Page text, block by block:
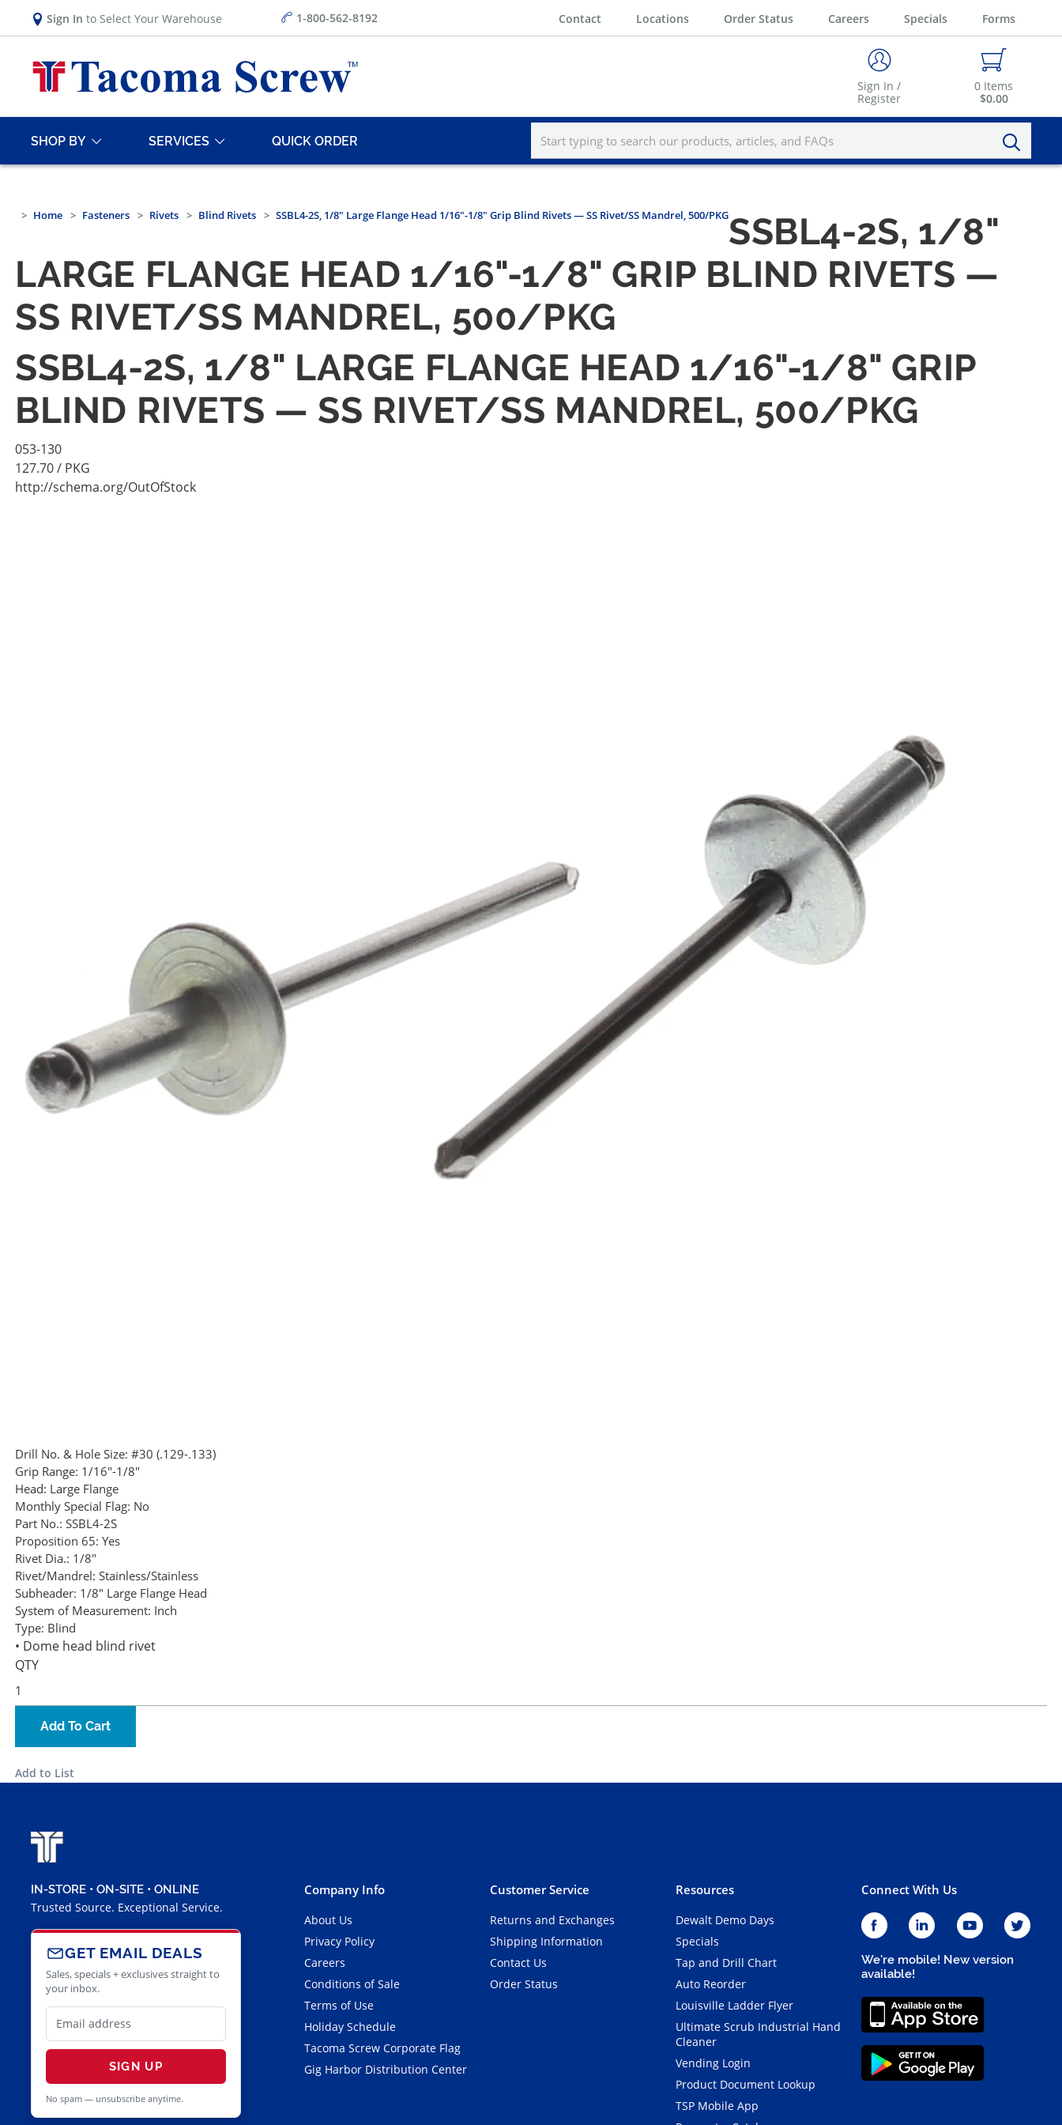
Sign In to Select Your Warehouse 1-800-562-8192 Contact Locations Order Status Careers Specials Forms
Sign In /
Register
0 Items
$0.00
SHOP BY SERVICES QUICK ORDER
Home Fasteners Rivets Blind Rivets SSBL4-2S, 1/8" Large Flange Head 1/16"-1/8" Grip Blind Rivets — SS Rivet/SS Mandrel, 500/PKGSSBL4-2S, 1/8"
LARGE FLANGE HEAD 1/16"-1/8" GRIP BLIND RIVETS —
SS RIVET/SS MANDREL, 500/PKG
SSBL4-2S, 1/8" LARGE FLANGE HEAD 1/16"-1/8" GRIP
BLIND RIVETS — SS RIVET/SS MANDREL, 500/PKG
053-130
127.70/ PKG
http://schema.org/OutOfStock
Drill No. & Hole Size: #30 (.129-.133)
Grip Range: 1/16"-1/8"
Head: Large Flange
Monthly Special Flag: No
Part No.: SSBL4-2S
Proposition 65: Yes
Rivet Dia.: 1/8"
Rivet/Mandrel: Stainless/Stainless
Subheader: 1/8" Large Flange Head
System of Measurement: Inch
Type: Blind
• Dome head blind rivet
QTY
Add To Cart
Add to List
IN-STORE • ON-SITE • ONLINE
Trusted Source. Exceptional Service.
GET EMAIL DEALS
Sales, specials + exclusives straight to
your inbox.
SIGN UP
No spam — unsubscribe anytime.
Company Info
About Us
Privacy Policy
Careers
Conditions of Sale
Terms of Use
Holiday Schedule
Tacoma Screw Corporate Flag
Gig Harbor Distribution Center
Customer Service
Returns and Exchanges
Shipping Information
Contact Us
Order Status
Resources
Dewalt Demo Days
Specials
Tap and Drill Chart
Auto Reorder
Louisville Ladder Flyer
Ultimate Scrub Industrial Hand
Cleaner
Vending Login
Product Document Lookup
TSP Mobile App
Connect With Us
We're mobile! New version
available!